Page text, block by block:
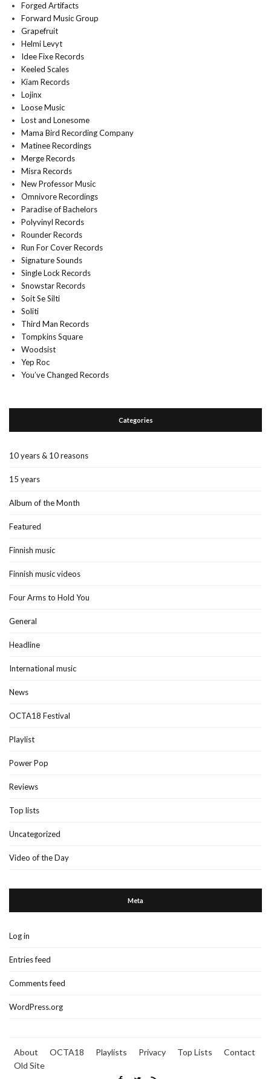
Forged Artifacts
Forward Music Group
Grapefruit
Helmi Levyt
Idee Fixe Records
Keeled Scales
Kiam Records
Lojinx
Loose Music
Lost and Lonesome
Mama Bird Recording Company
Matinee Recordings
Merge Records
Misra Records
New Professor Music
Omnivore Recordings
Paradise of Bachelors
Polyvinyl Records
Rounder Records
Run For Cover Records
Signature Sounds
Single Lock Records
Snowstar Records
Soit Se Silti
Soliti
Third Man Records
Tompkins Square
Woodsist
Yep Roc
You’ve Changed Records
Categories
10 years & 10 reasons
15 years
Album of the Month
Featured
Finnish music
Finnish music videos
Four Arms to Hold You
General
Headline
International music
News
OCTA18 Festival
Playlist
Power Pop
Reviews
Top lists
Uncategorized
Video of the Day
Meta
Log in
Entries feed
Comments feed
WordPress.org
About OCTA18 Playlists Privacy Top Lists
Contact
Old Site